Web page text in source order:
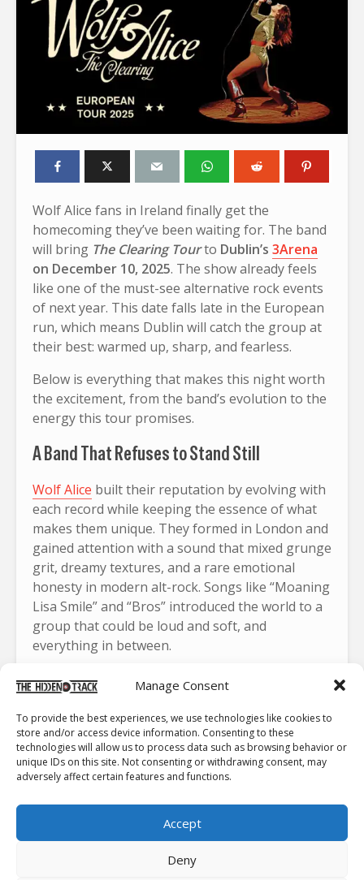
Manage Consent
To provide the best experiences, we use technologies like cookies to
store and/or access device information. Consenting to these
technologies will allow us to process data such as browsing behavior or
unique IDs on this site. Not consenting or withdrawing consent, may
adversely affect certain features and functions.
Accept
Deny
Wolf Alice fans in Ireland finally get the
homecoming they’ve been waiting for. The band
will bring The Clearing Tourto Dublin’s 3Arena
on December 10, 2025. The show already feels
like one of the must-see alternative rock events
of next year. This date falls late in the European
run, which means Dublin will catch the group at
their best: warmed up, sharp, and fearless.
Below is everything that makes this night worth
the excitement, from the band’s evolution to the
energy this tour promises.
A Band That Refuses to Stand Still
Wolf Alice built their reputation by evolving with
each record while keeping the essence of what
makes them unique. They formed in London and
gained attention with a sound that mixed grunge
grit, dreamy textures, and a rare emotional
honesty in modern alt-rock. Songs like “Moaning
Lisa Smile” and “Bros” introduced the world to a
group that could be loud and soft, and
everything in between.
Each album pushed them further.
Cool“featured raw guitar lines and explosive
choruses.“Visions of a Life“sharpened their
sound and won them the Mercury Prize.“Blue
Weekend”offered lush production, cinematic
themes, and some of the band’s most impactful
vulnerability to a powerful roar with total
conviction. Joff Oddie brings a restless guitar
style that keeps every track unpredictable, while